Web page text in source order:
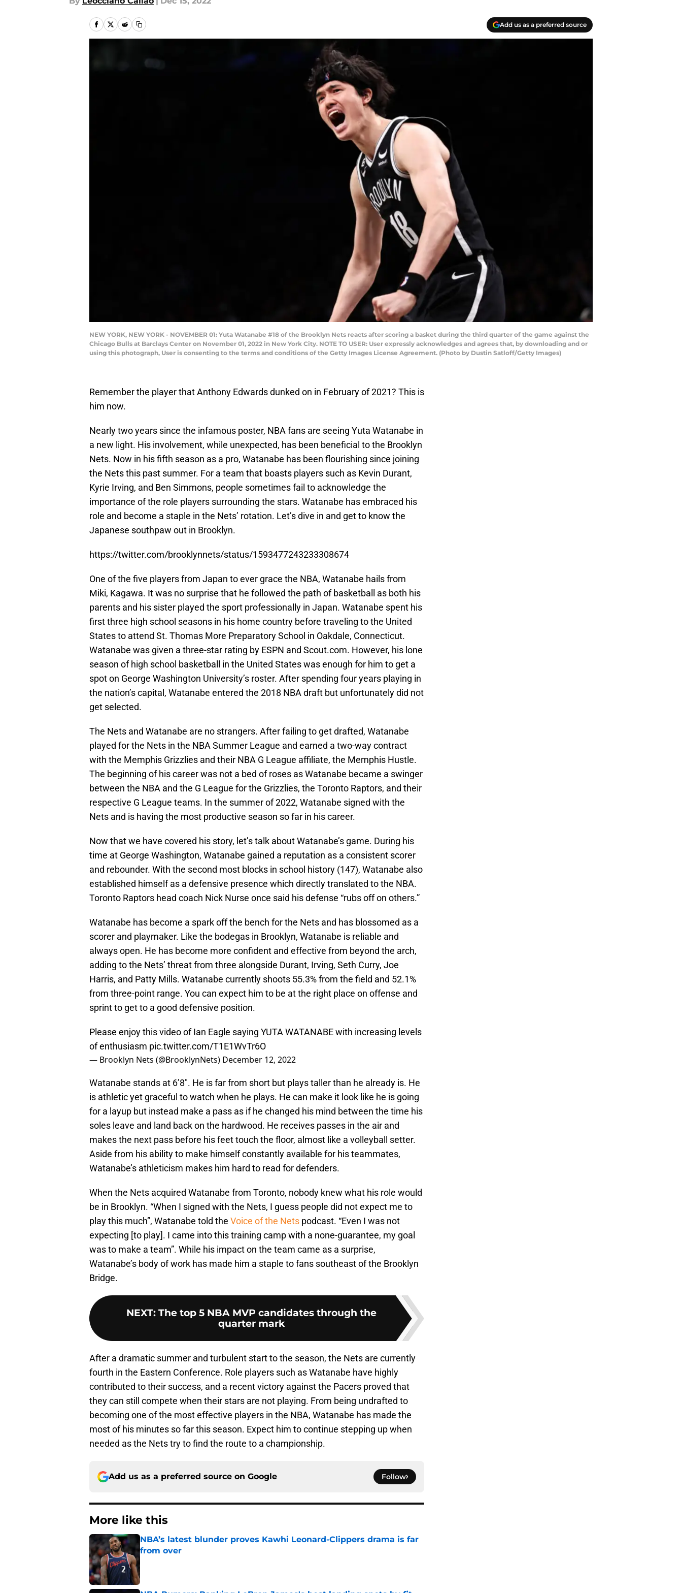
Add us as a preferred source
NEW YORK, NEW YORK - NOVEMBER 01: Yuta Watanabe #18 of the Brooklyn Nets reacts after scoring a basket during the third quarter of the game against the
Chicago Bulls at Barclays Center on November 01, 2022 in New York City. NOTE TO USER: User expressly acknowledges and agrees that, by downloading and or
using this photograph, User is consenting to the terms and conditions of the Getty Images License Agreement. (Photo by Dustin Satloff/Getty Images)
Remember the player that Anthony Edwards dunked on in February of 2021? This is
him now.
Nearly two years since the infamous poster, NBA fans are seeing Yuta Watanabe in
a new light. His involvement, while unexpected, has been beneficial to the Brooklyn
Nets. Now in his fifth season as a pro, Watanabe has been flourishing since joining
the Nets this past summer. For a team that boasts players such as Kevin Durant,
Kyrie Irving, and Ben Simmons, people sometimes fail to acknowledge the
importance of the role players surrounding the stars. Watanabe has embraced his
role and become a staple in the Nets’ rotation. Let’s dive in and get to know the
Japanese southpaw out in Brooklyn.
https://twitter.com/brooklynnets/status/1593477243233308674
One of the five players from Japan to ever grace the NBA, Watanabe hails from
Miki, Kagawa. It was no surprise that he followed the path of basketball as both his
parents and his sister played the sport professionally in Japan. Watanabe spent his
first three high school seasons in his home country before traveling to the United
States to attend St. Thomas More Preparatory School in Oakdale, Connecticut.
Watanabe was given a three-star rating by ESPN and Scout.com. However, his lone
season of high school basketball in the United States was enough for him to get a
spot on George Washington University’s roster. After spending four years playing in
the nation’s capital, Watanabe entered the 2018 NBA draft but unfortunately did not
get selected.
The Nets and Watanabe are no strangers. After failing to get drafted, Watanabe
played for the Nets in the NBA Summer League and earned a two-way contract
with the Memphis Grizzlies and their NBA G League affiliate, the Memphis Hustle.
The beginning of his career was not a bed of roses as Watanabe became a swinger
between the NBA and the G League for the Grizzlies, the Toronto Raptors, and their
respective G League teams. In the summer of 2022, Watanabe signed with the
Nets and is having the most productive season so far in his career.
Now that we have covered his story, let’s talk about Watanabe’s game. During his
time at George Washington, Watanabe gained a reputation as a consistent scorer
and rebounder. With the second most blocks in school history (147), Watanabe also
established himself as a defensive presence which directly translated to the NBA.
Toronto Raptors head coach Nick Nurse once said his defense “rubs off on others.”
Watanabe has become a spark off the bench for the Nets and has blossomed as a
scorer and playmaker. Like the bodegas in Brooklyn, Watanabe is reliable and
always open. He has become more confident and effective from beyond the arch,
adding to the Nets’ threat from three alongside Durant, Irving, Seth Curry, Joe
Harris, and Patty Mills. Watanabe currently shoots 55.3% from the field and 52.1%
from three-point range. You can expect him to be at the right place on offense and
sprint to get to a good defensive position.
Please enjoy this video of Ian Eagle saying YUTA WATANABE with increasing levels
of enthusiasm pic.twitter.com/T1E1WvTr6O
— Brooklyn Nets (@BrooklynNets) December 12, 2022
Watanabe stands at 6’8″. He is far from short but plays taller than he already is. He
is athletic yet graceful to watch when he plays. He can make it look like he is going
for a layup but instead make a pass as if he changed his mind between the time his
soles leave and land back on the hardwood. He receives passes in the air and
makes the next pass before his feet touch the floor, almost like a volleyball setter.
Aside from his ability to make himself constantly available for his teammates,
Watanabe’s athleticism makes him hard to read for defenders.
When the Nets acquired Watanabe from Toronto, nobody knew what his role would
be in Brooklyn. “When I signed with the Nets, I guess people did not expect me to
play this much”, Watanabe told the Voice of the Nets podcast. “Even I was not
expecting [to play]. I came into this training camp with a none-guarantee, my goal
was to make a team”. While his impact on the team came as a surprise,
Watanabe’s body of work has made him a staple to fans southeast of the Brooklyn
Bridge.
NEXT: The top 5 NBA MVP candidates through the
quarter mark
After a dramatic summer and turbulent start to the season, the Nets are currently
fourth in the Eastern Conference. Role players such as Watanabe have highly
contributed to their success, and a recent victory against the Pacers proved that
they can still compete when their stars are not playing. From being undrafted to
becoming one of the most effective players in the NBA, Watanabe has made the
most of his minutes so far this season. Expect him to continue stepping up when
needed as the Nets try to find the route to a championship.
Add us as a preferred source on Google Follow
More like this
NBA’s latest blunder proves Kawhi Leonard-Clippers drama is far
from over